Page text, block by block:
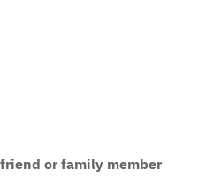
or family member